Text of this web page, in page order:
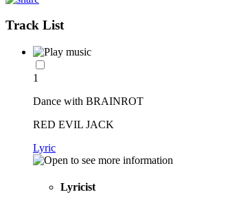
Track List
1
Dance with BRAINROT
RED EVIL JACK
Lyric
Lyricist